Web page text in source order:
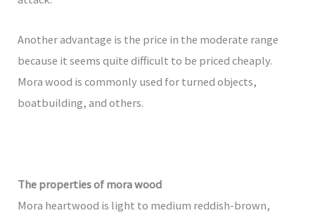
Another advantage is the price in the moderate range
because it seems quite difficult to be priced cheaply.
Mora wood is commonly used for turned objects,
boatbuilding, and others.
The properties of mora wood
Mora heartwood is light to medium reddish-brown,